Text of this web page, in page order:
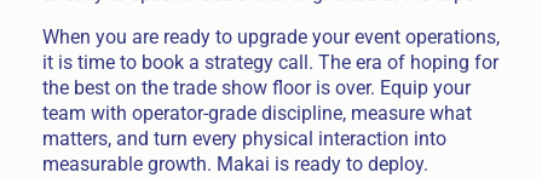
When you are ready to upgrade your event operations,
it is time to book a strategy call. The era of hoping for
the best on the trade show floor is over. Equip your
team with operator-grade discipline, measure what
matters, and turn every physical interaction into
measurable growth. Makai is ready to deploy.